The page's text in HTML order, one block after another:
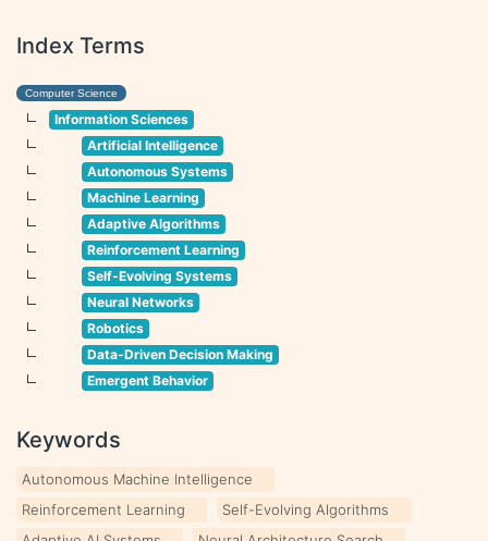
Index Terms
Computer Science
Information Sciences
Artificial Intelligence
Autonomous Systems
Machine Learning
Adaptive Algorithms
Reinforcement Learning
Self-Evolving Systems
Neural Networks
Robotics
Data-Driven Decision Making
Emergent Behavior
Keywords
Autonomous Machine Intelligence
Reinforcement Learning
Self-Evolving Algorithms